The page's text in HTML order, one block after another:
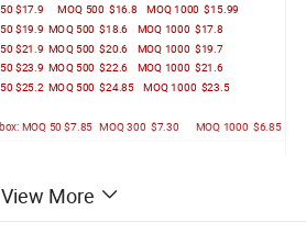
50 $17.9 MOQ 500 $16.8 MOQ 1000 $15.99
50 $19.9 MOQ 500 $18.6 MOQ 1000 $17.8
50 $21.9 MOQ 500 $20.6 MOQ 1000 $19.7
50 $23.9 MOQ 500 $22.6 MOQ 1000 $21.6
50 $25.2 MOQ 500 $24.85 MOQ 1000 $23.5
MOQ 50 $7.85 MOQ 300 $7.30 MOQ 1000 $6.85
View More